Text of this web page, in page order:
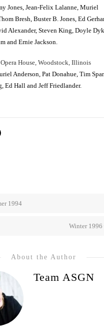
Jones, Jean-Felix Lalanne, Muriel
Bresh, Buster B. Jones, Ed
Alexander, Steven King, Doyle
and Ernie Jackson.
House, Woodstock, Illinois
Anderson, Pat Donahue, Tim
Ed Hall and Jeff Friedlander.
1994
Winter 1996
About the Author
Team ASGN